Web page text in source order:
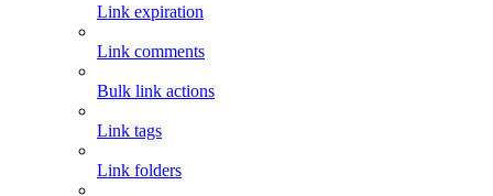
Link expiration
Link comments
Bulk link actions
Link tags
Link folders